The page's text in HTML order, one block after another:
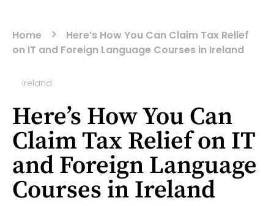
Home
Here’s How You Can Claim Tax Relief
on IT and Foreign Language Courses in Ireland
Ireland
Here’s How You Can
Claim Tax Relief on IT
and Foreign Language
Courses in Ireland